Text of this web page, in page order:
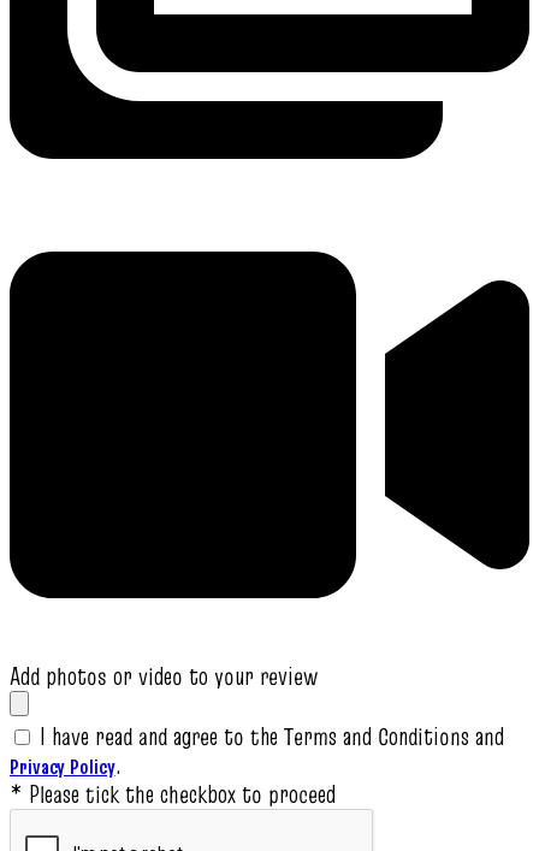
Add photos or video to your review
I have read and agree to the Terms and Conditions and
Privacy Policy.
* Please tick the checkbox to proceed